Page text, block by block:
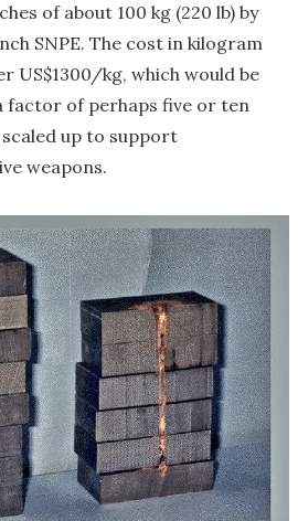
of about 100 kg (220 lb) by
SNPE. The cost in kilogram
US$1300/kg, which would be
factor of perhaps five or ten
up to support
weapons.